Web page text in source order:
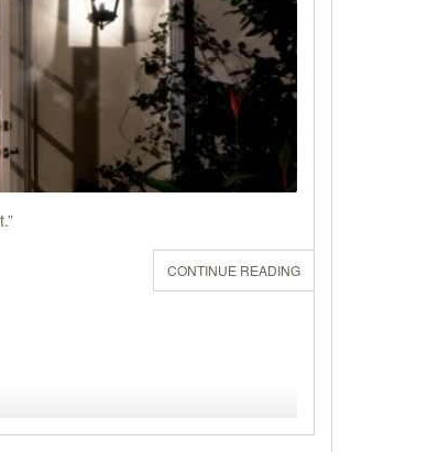
CONTINUE READING